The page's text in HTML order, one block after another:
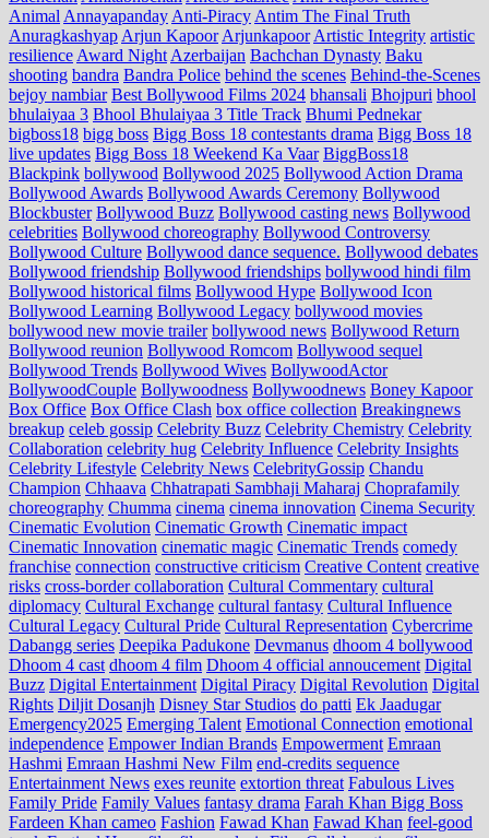
Animal Annayapanday Anti-Piracy Antim The Final Truth
Anuragkashyap Arjun Kapoor Arjunkapoor Artistic Integrity artistic
resilience Award Night Azerbaijan Bachchan Dynasty Baku
shooting bandra Bandra Police behind the scenes Behind-the-Scenes
bejoy nambiar Best Bollywood Films 2024 bhansali Bhojpuri bhool
bhulaiyaa 3 Bhool Bhulaiyaa 3 Title Track Bhumi Pednekar
bigboss18 bigg boss Bigg Boss 18 contestants drama Bigg Boss 18
live updates Bigg Boss 18 Weekend Ka Vaar BiggBoss18
Blackpink bollywood Bollywood 2025 Bollywood Action Drama
Bollywood Awards Bollywood Awards Ceremony Bollywood
Blockbuster Bollywood Buzz Bollywood casting news Bollywood
celebrities Bollywood choreography Bollywood Controversy
Bollywood Culture Bollywood dance sequence. Bollywood debates
Bollywood friendship Bollywood friendships bollywood hindi film
Bollywood historical films Bollywood Hype Bollywood Icon
Bollywood Learning Bollywood Legacy bollywood movies
bollywood new movie trailer bollywood news Bollywood Return
Bollywood reunion Bollywood Romcom Bollywood sequel
Bollywood Trends Bollywood Wives BollywoodActor
BollywoodCouple Bollywoodness Bollywoodnews Boney Kapoor
Box Office Box Office Clash box office collection Breakingnews
breakup celeb gossip Celebrity Buzz Celebrity Chemistry Celebrity
Collaboration celebrity hug Celebrity Influence Celebrity Insights
Celebrity Lifestyle Celebrity News CelebrityGossip Chandu
Champion Chhaava Chhatrapati Sambhaji Maharaj Choprafamily
choreography Chumma cinema cinema innovation Cinema Security
Cinematic Evolution Cinematic Growth Cinematic impact
Cinematic Innovation cinematic magic Cinematic Trends comedy
franchise connection constructive criticism Creative Content creative
risks cross‑border collaboration Cultural Commentary cultural
diplomacy Cultural Exchange cultural fantasy Cultural Influence
Cultural Legacy Cultural Pride Cultural Representation Cybercrime
Dabangg series Deepika Padukone Devmanus dhoom 4 bollywood
Dhoom 4 cast dhoom 4 film Dhoom 4 official annoucement Digital
Buzz Digital Entertainment Digital Piracy Digital Revolution Digital
Rights Diljit Dosanjh Disney Star Studios do patti Ek Jaadugar
Emergency2025 Emerging Talent Emotional Connection emotional
independence Empower Indian Brands Empowerment Emraan
Hashmi Emraan Hashmi New Film end‑credits sequence
Entertainment News exes reunite extortion threat Fabulous Lives
Family Pride Family Values fantasy drama Farah Khan Bigg Boss
Fardeen Khan cameo Fashion Fawad Khan Fawad Khan feel‑good